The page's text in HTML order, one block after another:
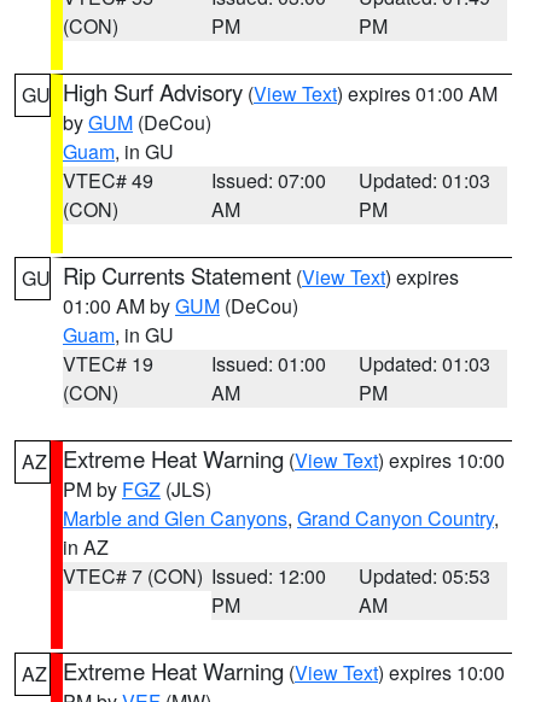
(CON)
PM
PM
GU High Surf Advisory (View Text) expires 01:00 AM
byGUM (DeCou)
Guam, in GU
VTEC# 49
(CON)
Issued: 07:00
AM
Updated: 01:03
PM
GU Rip Currents Statement (View Text) expires
01:00 AM byGUM (DeCou)
Guam, in GU
VTEC# 19
(CON)
Issued: 01:00
AM
Updated: 01:03
PM
AZ Extreme Heat Warning (View Text) expires 10:00
PM by FGZ (JLS)
Marble and Glen Canyons, Grand Canyon Country,
in AZ
VTEC# 7 (CON) Issued: 12:00
PM
Updated: 05:53
AM
AZ Extreme Heat Warning (View Text) expires 10:00